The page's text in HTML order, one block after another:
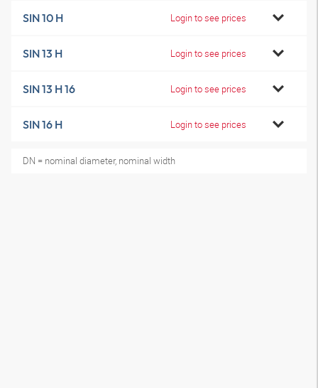
SIN 10 H Login to see prices
SIN 13 H Login to see prices
SIN 13 H 16 Login to see prices
SIN 16 H Login to see prices
DN = nominal diameter, nominal width